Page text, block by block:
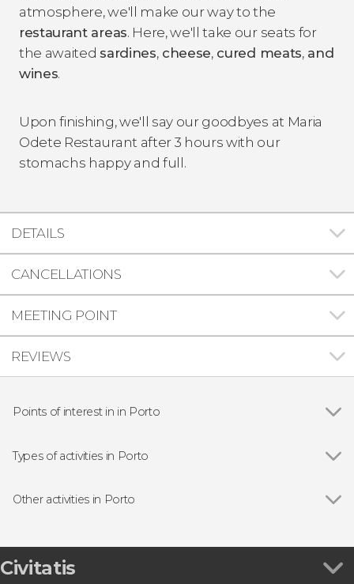
atmosphere, we'll make our way to the
restaurant areas. Here, we'll take our seats for
the awaited sardines,cheese,cured meats,and
wines.
Upon finishing, we'll say our goodbyes at Maria
Odete Restaurant after 3 hours with our
stomachs happy and full.
DETAILS
CANCELLATIONS
MEETING POINT
REVIEWS
Points of interest in in Porto
Porto Cathedral
Ribeira do Porto
Types of activities in Porto
Free Tours in Porto
Food and wine experiences
Folk event
Other activities in Porto
Matosinhos Surf Class
Braga & Guimarães Day Trip
Civitatis